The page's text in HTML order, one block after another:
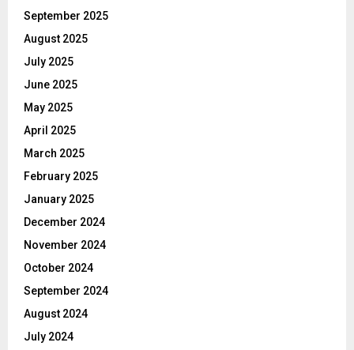
September 2025
August 2025
July 2025
June 2025
May 2025
April 2025
March 2025
February 2025
January 2025
December 2024
November 2024
October 2024
September 2024
August 2024
July 2024